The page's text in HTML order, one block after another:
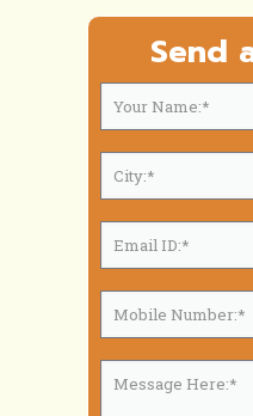
Send